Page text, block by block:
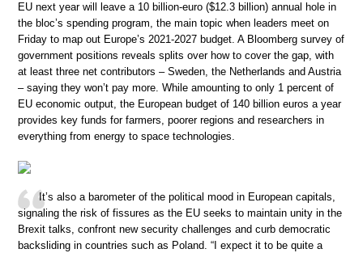
EU next year will leave a 10 billion-euro ($12.3 billion) annual hole in
the bloc’s spending program, the main topic when leaders meet on
Friday to map out Europe’s 2021-2027 budget. A Bloomberg survey of
government positions reveals splits over how to cover the gap, with
at least three net contributors – Sweden, the Netherlands and Austria
– saying they won’t pay more. While amounting to only 1 percent of
EU economic output, the European budget of 140 billion euros a year
provides key funds for farmers, poorer regions and researchers in
everything from energy to space technologies.
It’s also a barometer of the political mood in European capitals,
signaling the risk of fissures as the EU seeks to maintain unity in the
Brexit talks, confront new security challenges and curb democratic
backsliding in countries such as Poland. “I expect it to be quite a